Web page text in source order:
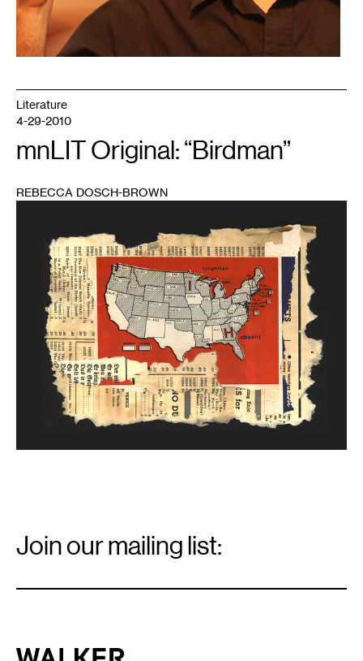
Literature
4-29-2010
mnLIT Original: “Birdman”
REBECCA DOSCH-BROWN
Signup
Join our mailing list:
Walker Art Center